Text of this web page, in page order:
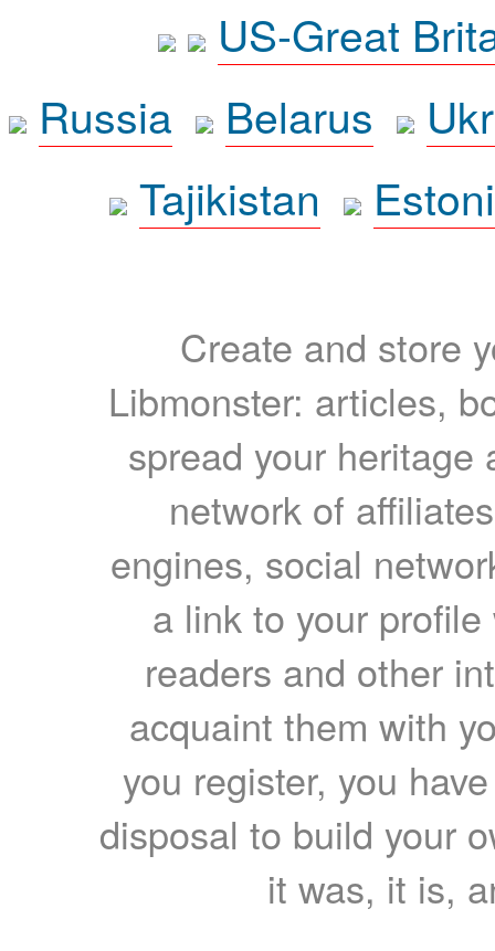
US-Great
Russia
Belarus
Tajikistan
Create and store
Libmonster: articles,
spread your heritage
network of
engines, social
a link to your
readers and other
acquaint them with
you register, you
disposal to build your
it was, it is,